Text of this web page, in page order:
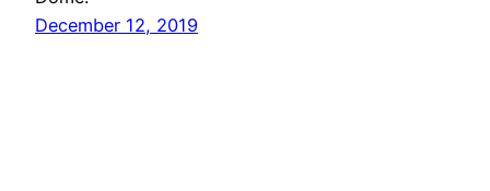
December 12, 2019